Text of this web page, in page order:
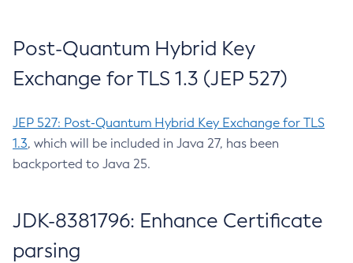
Post-Quantum Hybrid Key
Exchange for TLS 1.3 (JEP 527)
JEP 527: Post-Quantum Hybrid Key Exchange for TLS
1.3, which will be included in Java 27, has been
backported to Java 25.
JDK-8381796: Enhance Certificate
parsing